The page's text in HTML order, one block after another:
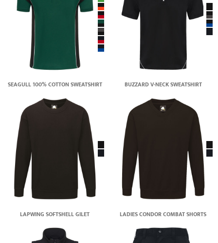
SEAGULL 100% COTTON SWEATSHIRT BUZZARD V-NECK SWEATSHIRT
LAPWING SOFTSHELL GILET LADIES CONDOR COMBAT SHORTS